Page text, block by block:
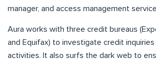
manager, and access management
Aura works with three credit bureaus
and Equifax) to investigate credit inquiries
activities. It also surfs the dark web to